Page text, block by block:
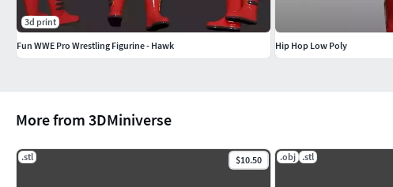
More from 3DMiniverse
.stl $10.50 .obj .stl
3d print
Fun WWE Pro Wrestling Figurine - Hawk
Hip Hop Low Poly